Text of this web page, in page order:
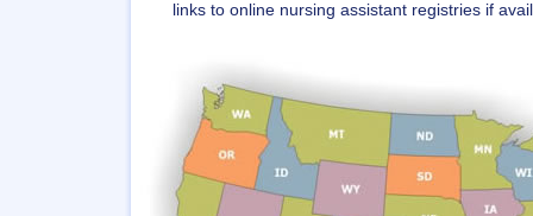
links to online nursing assistant registries if